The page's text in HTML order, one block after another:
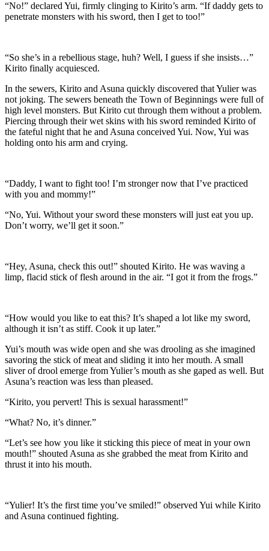
“No!” declared Yui, firmly clinging to Kirito’s arm. “If daddy gets to
penetrate monsters with his sword, then I get to too!”
“So she’s in a rebellious stage, huh? Well, I guess if she insists…”
Kirito finally acquiesced.
In the sewers, Kirito and Asuna quickly discovered that Yulier was
not joking. The sewers beneath the Town of Beginnings were full of
high level monsters. But Kirito cut through them without a problem.
Piercing through their wet skins with his sword reminded Kirito of
the fateful night that he and Asuna conceived Yui. Now, Yui was
holding onto his arm and crying.
“Daddy, I want to fight too! I’m stronger now that I’ve practiced
with you and mommy!”
“No, Yui. Without your sword these monsters will just eat you up.
Don’t worry, we’ll get it soon.”
“Hey, Asuna, check this out!” shouted Kirito. He was waving a
limp, flacid stick of flesh around in the air. “I got it from the frogs.”
“How would you like to eat this? It’s shaped a lot like my sword,
although it isn’t as stiff. Cook it up later.”
Yui’s mouth was wide open and she was drooling as she imagined
savoring the stick of meat and sliding it into her mouth. A small
sliver of drool emerge from Yulier’s mouth as she gaped as well. But
Asuna’s reaction was less than pleased.
“Kirito, you pervert! This is sexual harassment!”
“What? No, it’s dinner.”
“Let’s see how you like it sticking this piece of meat in your own
mouth!” shouted Asuna as she grabbed the meat from Kirito and
thrust it into his mouth.
“Yulier! It’s the first time you’ve smiled!” observed Yui while Kirito
and Asuna continued fighting.